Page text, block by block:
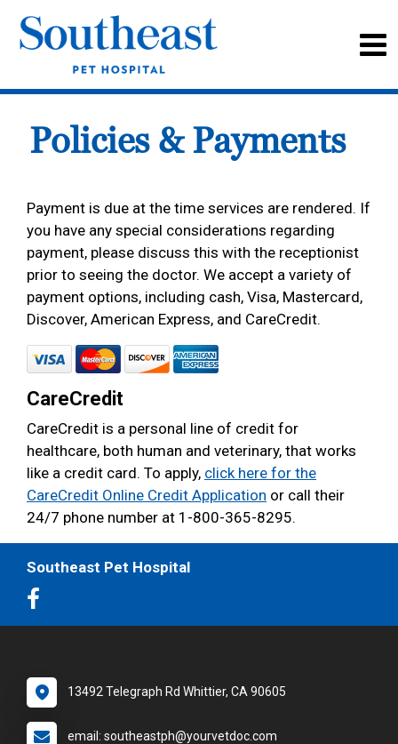
Policies & Payments
Payment is due at the time services are rendered. If
you have any special considerations regarding
payment, please discuss this with the receptionist
prior to seeing the doctor. We accept a variety of
payment options, including cash, Visa, Mastercard,
Discover, American Express, and CareCredit.
CareCredit
CareCredit is a personal line of credit for
healthcare, both human and veterinary, that works
like a credit card. To apply, click here for the
CareCredit Online Credit Application or call their
24/7 phone number at 1-800-365-8295.
Southeast Pet Hospital
13492 Telegraph Rd Whittier, CA 90605
email: southeastph@yourvetdoc.com